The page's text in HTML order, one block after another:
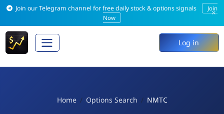
Join our Telegram channel for free daily stock & options signals
Join
Now
×
Log in
Home Options Search NMTC